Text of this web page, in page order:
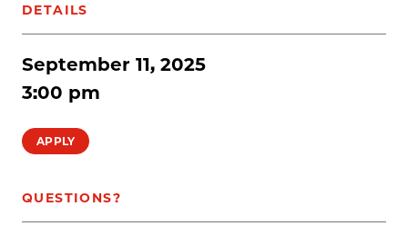
DETAILS
September 11, 2025
3:00 pm
APPLY
QUESTIONS?